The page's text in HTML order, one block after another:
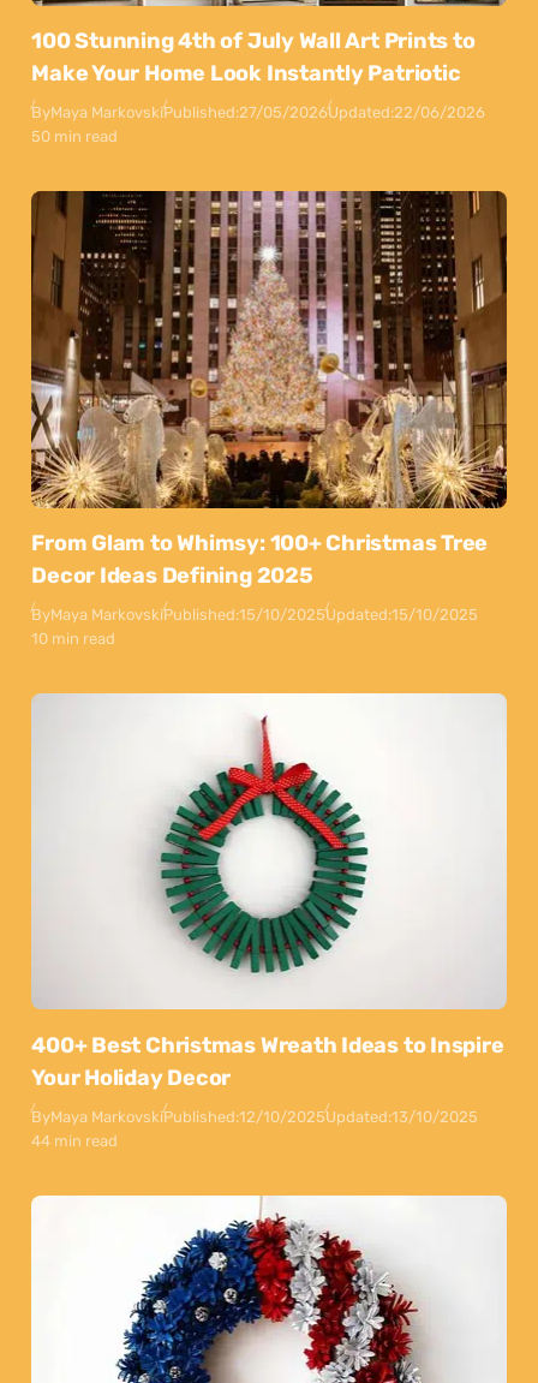
100 Stunning 4th of July Wall Art Prints to
Make Your Home Look Instantly Patriotic
ByMaya MarkovskiPublished:27/05/2026Updated:22/06/2026
50 min read
From Glam to Whimsy: 100+ Christmas Tree
Decor Ideas Defining 2025
ByMaya MarkovskiPublished:15/10/2025Updated:15/10/2025
10 min read
400+ Best Christmas Wreath Ideas to Inspire
Your Holiday Decor
ByMaya MarkovskiPublished:12/10/2025Updated:13/10/2025
44 min read